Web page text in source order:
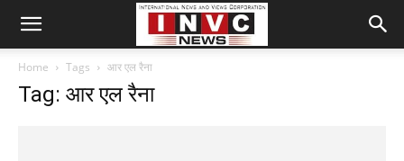
Home Tags आर एल रैना
Tag: आर एल रैना